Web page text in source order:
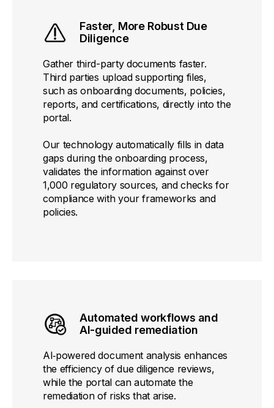
Faster, More Robust Due
Diligence
Gather third-party documents faster.
Third parties upload supporting files,
such as onboarding documents, policies,
reports, and certifications, directly into the
portal.
Our technology automatically fills in data
gaps during the onboarding process,
validates the information against over
1,000 regulatory sources, and checks for
compliance with your frameworks and
policies.
Automated workflows and
AI-guided remediation
AI‑powered document analysis enhances
the efficiency of due diligence reviews,
while the portal can automate the
remediation of risks that arise.